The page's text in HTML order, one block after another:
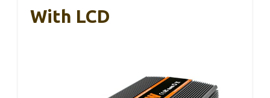
With LCD